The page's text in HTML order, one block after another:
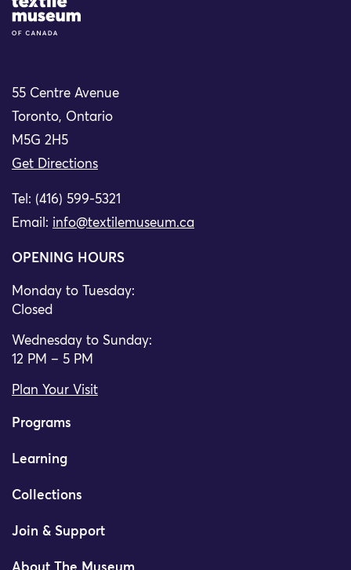
Site Logo
55 Centre Avenue
Toronto, Ontario
M5G 2H5
Get Directions
Tel: (416) 599-5321
Email: info@textilemuseum.ca
OPENING HOURS
Monday to Tuesday:
Closed
Wednesday to Sunday:
12 PM – 5 PM
Plan Your Visit
Programs
Learning
Collections
Join & Support